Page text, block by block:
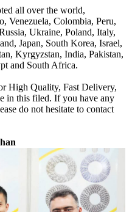
all over the world,
Venezuela, Colombia, Peru,
Ukraine, Poland, Italy,
Japan, South Korea, Israel,
Kyrgyzstan, India, Pakistan,
and South Africa.
High Quality, Fast Delivery,
in this filed. If you have any
do not hesitate to contact